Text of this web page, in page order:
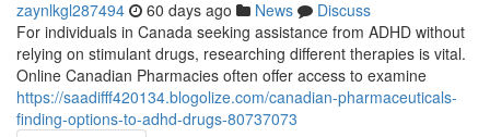
zaynlkgl287494 60 days ago News
Discuss
For individuals in Canada seeking assistance from ADHD without
relying on stimulant drugs, researching different therapies is vital.
Online Canadian Pharmacies often offer access to examine
https://saadifff420134.blogolize.com/canadian-pharmaceuticals-
finding-options-to-adhd-drugs-80737073